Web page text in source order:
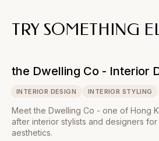
TRY SOMETHING
the Dwelling Co - Interior
INTERIOR DESIGN INTERIOR STYLING
Meet the Dwelling Co - one of Hong
after interior stylists and designers
aesthetics.